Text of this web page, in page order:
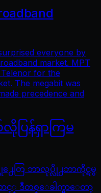
everyone by
market. MPT
for the
The megabit was
precedence and
ပြန်ရှာကြမ
တြ ဘာလုပ္လို႕ဘာကိုင္ရမွ
င့္ ဒီတစ္ေခါက္မွာေတာ့